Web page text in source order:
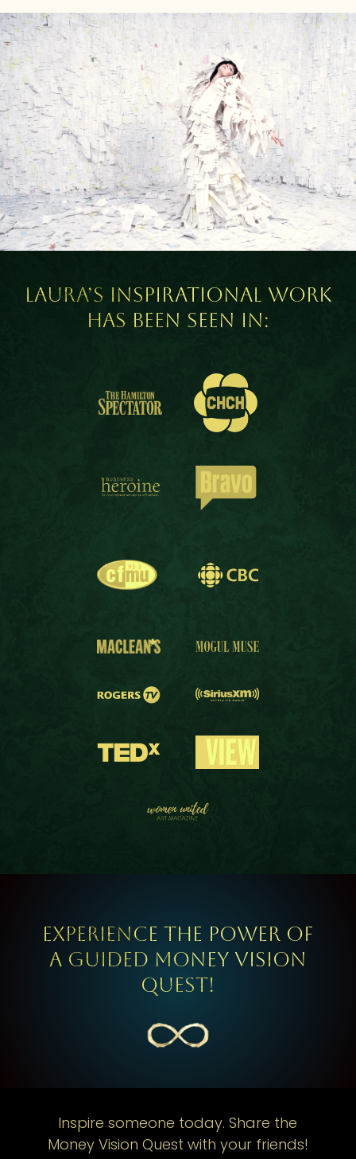
Laura’s inspirational work
has been seen in:
Experience the power of
a guided Money Vision
Quest!
Inspire someone today. Share the
Money Vision Quest with your friends!